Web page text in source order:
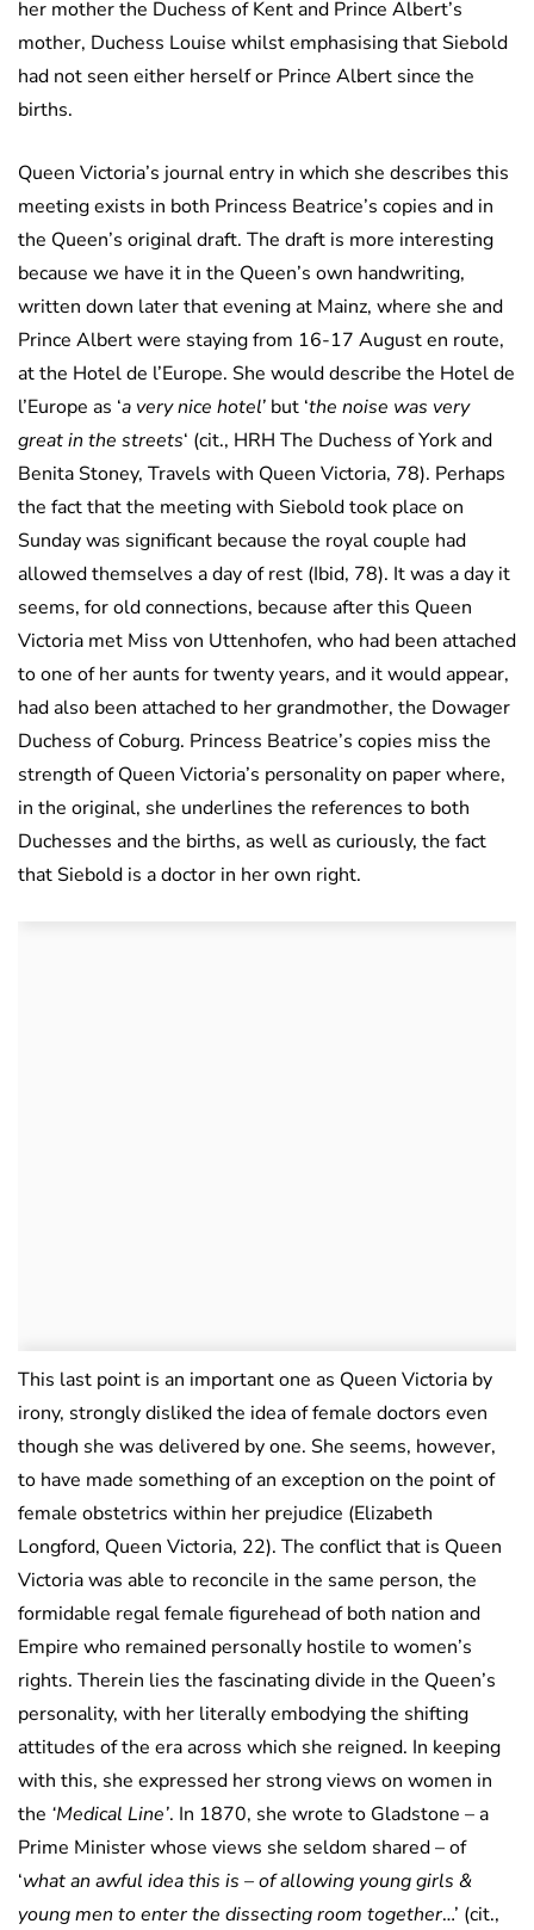
her mother the Duchess of Kent and Prince Albert’s
mother, Duchess Louise whilst emphasising that Siebold
had not seen either herself or Prince Albert since the
births.
Queen Victoria’s journal entry in which she describes this
meeting exists in both Princess Beatrice’s copies and in
the Queen’s original draft. The draft is more interesting
because we have it in the Queen’s own handwriting,
written down later that evening at Mainz, where she and
Prince Albert were staying from 16-17 August en route,
at the Hotel de l’Europe. She would describe the Hotel de
l’Europe as ‘a very nice hotel’ but ‘the noise was very
great in the streets‘ (cit., HRH The Duchess of York and
Benita Stoney, Travels with Queen Victoria, 78). Perhaps
the fact that the meeting with Siebold took place on
Sunday was significant because the royal couple had
allowed themselves a day of rest (Ibid, 78). It was a day it
seems, for old connections, because after this Queen
Victoria met Miss von Uttenhofen, who had been attached
to one of her aunts for twenty years, and it would appear,
had also been attached to her grandmother, the Dowager
Duchess of Coburg. Princess Beatrice’s copies miss the
strength of Queen Victoria’s personality on paper where,
in the original, she underlines the references to both
Duchesses and the births, as well as curiously, the fact
that Siebold is a doctor in her own right.
This last point is an important one as Queen Victoria by
irony, strongly disliked the idea of female doctors even
though she was delivered by one. She seems, however,
to have made something of an exception on the point of
female obstetrics within her prejudice (Elizabeth
Longford, Queen Victoria, 22). The conflict that is Queen
Victoria was able to reconcile in the same person, the
formidable regal female figurehead of both nation and
Empire who remained personally hostile to women’s
rights. Therein lies the fascinating divide in the Queen’s
personality, with her literally embodying the shifting
attitudes of the era across which she reigned. In keeping
with this, she expressed her strong views on women in
the ‘Medical Line’. In 1870, she wrote to Gladstone – a
Prime Minister whose views she seldom shared – of
‘what an awful idea this is – of allowing young girls &
young men to enter the dissecting room together…’ (cit.,